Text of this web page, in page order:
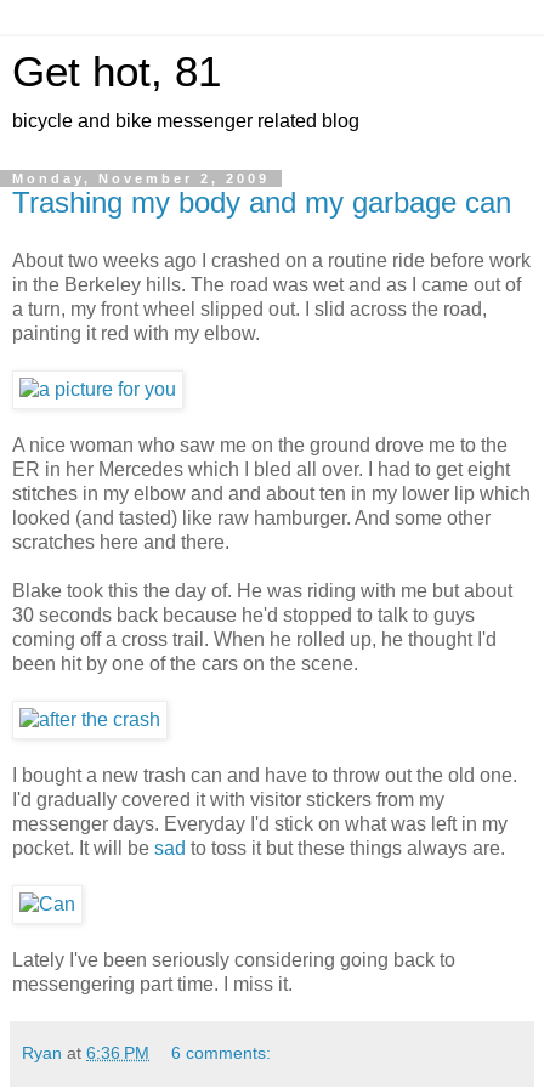
Get hot, 81
bicycle and bike messenger related blog
Monday, November 2, 2009
Trashing my body and my garbage can
About two weeks ago I crashed on a routine ride before work
in the Berkeley hills. The road was wet and as I came out of
a turn, my front wheel slipped out. I slid across the road,
painting it red with my elbow.
A nice woman who saw me on the ground drove me to the
ER in her Mercedes which I bled all over. I had to get eight
stitches in my elbow and and about ten in my lower lip which
looked (and tasted) like raw hamburger. And some other
scratches here and there.
Blake took this the day of. He was riding with me but about
30 seconds back because he'd stopped to talk to guys
coming off a cross trail. When he rolled up, he thought I'd
been hit by one of the cars on the scene.
I bought a new trash can and have to throw out the old one.
I'd gradually covered it with visitor stickers from my
messenger days. Everyday I'd stick on what was left in my
pocket. It will be sad to toss it but these things always are.
Lately I've been seriously considering going back to
messengering part time. I miss it.
Ryan at 6:36 PM 6 comments: